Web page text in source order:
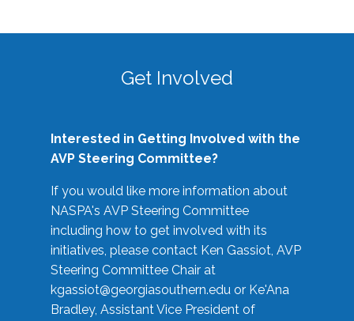
Get Involved
Interested in Getting Involved with the
AVP Steering Committee?
If you would like more information about
NASPA's AVP Steering Committee
including how to get involved with its
initiatives, please contact Ken Gassiot, AVP
Steering Committee Chair at
kgassiot@georgiasouthern.edu or Ke'Ana
Bradley, Assistant Vice President of